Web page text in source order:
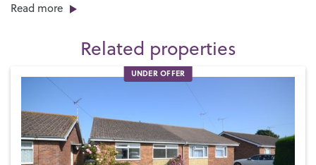
You’ll find a great selection of shops, pubs and restaurants
community, especially at Christmas when the Selsey Lights
are a sight to behold. We have two local primary schools,
Medmerry Primaryand theSeal Primary Academy, andThe
options in Chichester, including
Selsey has a long-standing love of sport and is proud home
to bothSelsey Cricket Cluband theSelsey Football and
Read more
Related properties
UNDER OFFER